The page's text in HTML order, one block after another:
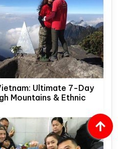
Ultimate 7-Day
Mountains & Ethnic